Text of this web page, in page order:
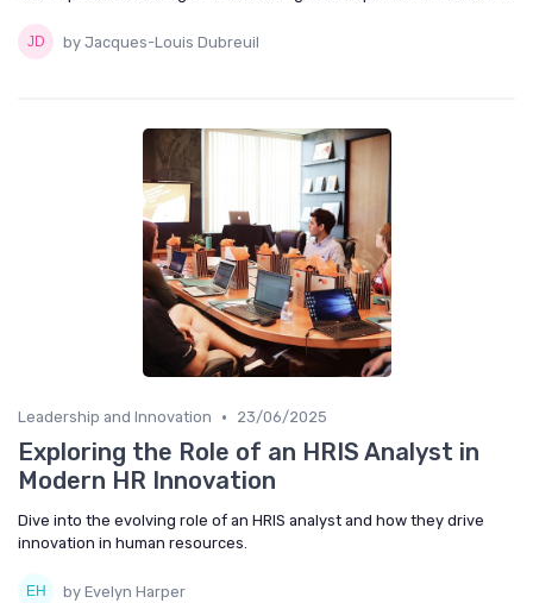
by Jacques-Louis Dubreuil
Leadership and Innovation • 23/06/2025
Exploring the Role of an HRIS Analyst in
Modern HR Innovation
Dive into the evolving role of an HRIS analyst and how they drive
innovation in human resources.
by Evelyn Harper